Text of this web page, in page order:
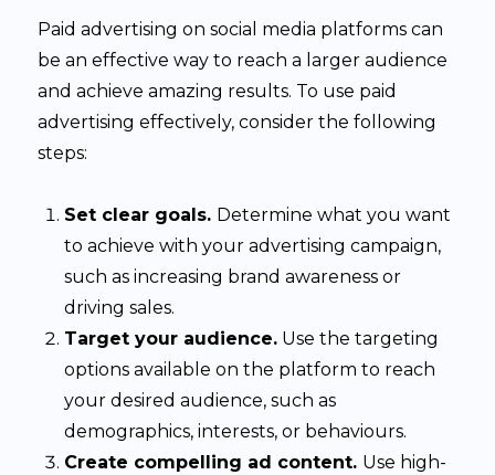
Paid advertising on social media platforms can
be an effective way to reach a larger audience
and achieve amazing results. To use paid
advertising effectively, consider the following
steps:
Set clear goals. Determine what you want
to achieve with your advertising campaign,
such as increasing brand awareness or
driving sales.
Target your audience. Use the targeting
options available on the platform to reach
your desired audience, such as
demographics, interests, or behaviours.
Create compelling ad content. Use high-